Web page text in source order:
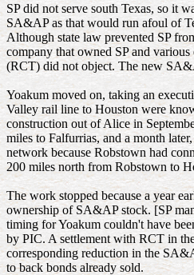
SP did not serve south Texas, so it
SA&AP as that would run afoul of
Although state law prevented SP
company that owned SP and
(RCT) did not object. The new
Yoakum moved on, taking an
Valley rail line to Houston were
construction out of Alice in
miles to Falfurrias, and a month
network because Robstown had
200 miles north from Robstown to
The work stopped because a year
ownership of SA&AP stock. [SP
timing for Yoakum couldn't have
by PIC. A settlement with RCT in
corresponding reduction in the
to back bonds already sold.